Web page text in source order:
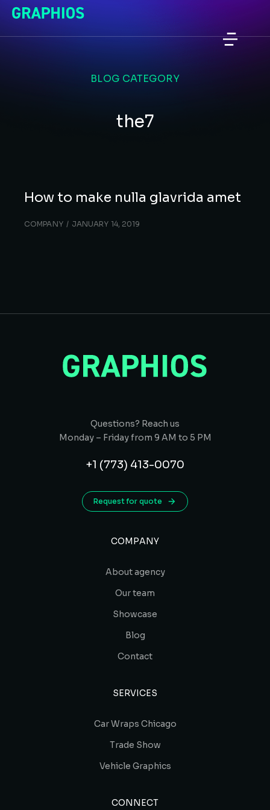
BLOG CATEGORY
the7
How to make nulla glavrida amet
COMPANY JANUARY 14, 2019
Questions? Reach us
Monday – Friday from 9 AM to 5 PM
+1 (773) 413-0070
Request for quote
COMPANY
About agency
Our team
Showcase
Blog
Contact
SERVICES
Car Wraps Chicago
Trade Show
Vehicle Graphics
CONNECT